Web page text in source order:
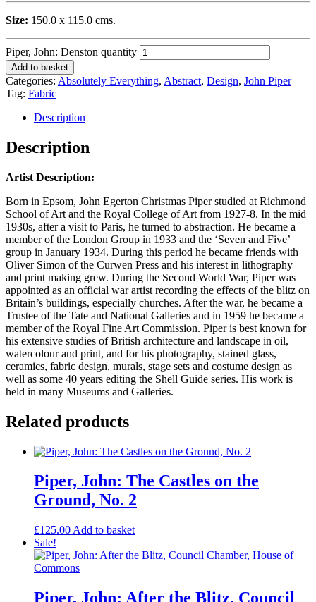
Size: 150.0 x 115.0 cms.
Piper, John: Denston quantity
Add to basket
Categories: Absolutely Everything, Abstract, Design, John Piper
Tag: Fabric
Description
Description
Artist Description:
Born in Epsom, John Egerton Christmas Piper studied at Richmond
School of Art and the Royal College of Art from 1927-8. In the mid
1930s, after a visit to Paris, he turned to abstraction. He became a
member of the London Group in 1933 and the ‘Seven and Five’
group in January 1934. During this period he became friends with
Oliver Simon of the Curwen Press and his interest in lithography
and print making grew. During the Second World War, Piper was
appointed as an official war artist recording the effects of the blitz on
Britain’s buildings, especially churches. After the war, he became a
Trustee of the Tate and National Galleries and in 1959 he became a
member of the Royal Fine Art Commission. Piper is best known for
his extensive studies of British architecture and landscape in oil,
watercolour and print, and for his photography, stained glass,
ceramics, fabric design, murals, stage sets and costume design as
well as some 40 years editing the Shell Guide series. His work is
held in many Museums and Galleries.
Related products
Piper, John: The Castles on the
Ground, No. 2
£125.00 Add to basket
Sale!
Piper, John: After the Blitz, Council